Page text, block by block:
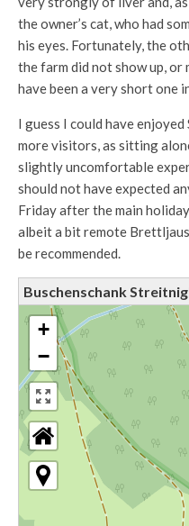
the owner’s cat, who had
his eyes. Fortunately, the
the farm did not show up,
have been a very short one
I guess I could have
more visitors, as sitting
slightly uncomfortable
should not have expected
Friday after the main
albeit a bit remote
be recommended.
Buschenschank
+
−